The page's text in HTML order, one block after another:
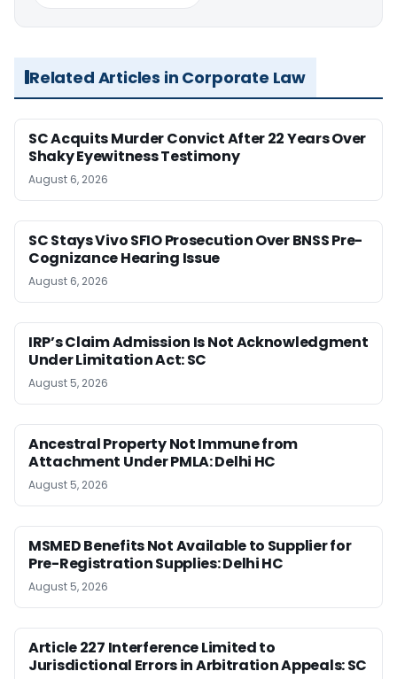
Related Articles in Corporate Law
SC Acquits Murder Convict After 22 Years Over
Shaky Eyewitness Testimony
August 6, 2026
SC Stays Vivo SFIO Prosecution Over BNSS Pre-
Cognizance Hearing Issue
August 6, 2026
IRP’s Claim Admission Is Not Acknowledgment
Under Limitation Act: SC
August 5, 2026
Ancestral Property Not Immune from
Attachment Under PMLA: Delhi HC
August 5, 2026
MSMED Benefits Not Available to Supplier for
Pre-Registration Supplies: Delhi HC
August 5, 2026
Article 227 Interference Limited to
Jurisdictional Errors in Arbitration Appeals: SC